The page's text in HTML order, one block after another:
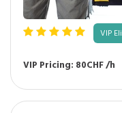
VIP
VIP Pricing: 80CHF /h